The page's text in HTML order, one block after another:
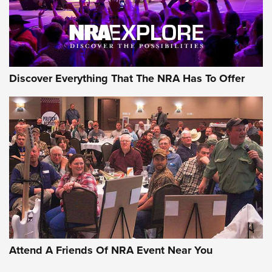
Discover Everything That The NRA Has To Offer
Attend A Friends Of NRA Event Near You